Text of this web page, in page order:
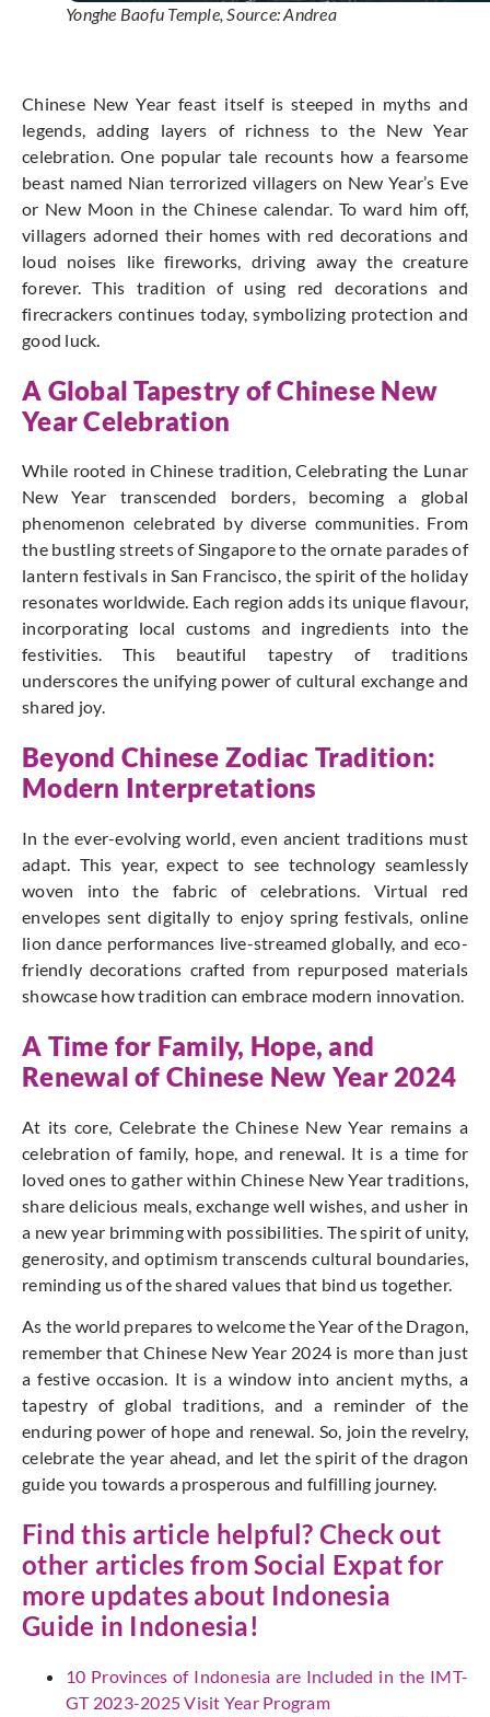
Yonghe Baofu Temple, Source: Andrea
Chinese New Year feast itself is steeped in myths and
legends, adding layers of richness to the New Year
celebration. One popular tale recounts how a fearsome
beast named Nian terrorized villagers on New Year’s Eve
or New Moon in the Chinese calendar. To ward him off,
villagers adorned their homes with red decorations and
loud noises like fireworks, driving away the creature
forever.
This tradition of using red decorations and
firecrackers continues today, symbolizing protection and
good luck.
A Global Tapestry of Chinese New
Year Celebration
While rooted in Chinese tradition, Celebrating the Lunar
New Year transcended borders, becoming a global
phenomenon celebrated by diverse communities.From
the bustling streets of Singapore to the ornate parades of
lantern festivals in San Francisco, the spirit of the holiday
resonates worldwide. Each region adds its unique flavour,
incorporating local customs and ingredients into the
festivities. This beautiful tapestry of traditions
underscores the unifying power of cultural exchange and
shared joy.
Beyond Chinese Zodiac Tradition:
Modern Interpretations
In the ever-evolving world, even ancient traditions must
adapt. This year, expect to see technology seamlessly
woven into the fabric of celebrations. Virtual red
envelopes sent digitally to enjoy spring festivals, online
lion dance performances live-streamed globally, and eco-
friendly decorations crafted from repurposed materials
showcase how tradition can embrace modern innovation.
A Time for Family, Hope, and
Renewal of Chinese New Year 2024
At its core, Celebrate the Chinese New Year remains a
celebration of family, hope, and renewal. It is a time for
loved ones to gather within Chinese New Year traditions,
share delicious meals, exchange well wishes, and usher in
a new year brimming with possibilities. The spirit of unity,
generosity, and optimism transcends cultural boundaries,
reminding us of the shared values that bind us together.
As the world prepares to welcome the Year of the Dragon,
remember that Chinese New Year 2024 is more than just
a festive occasion. It is a window into ancient myths, a
tapestry of global traditions, and a reminder of the
enduring power of hope and renewal. So, join the revelry,
celebrate the year ahead, and let the spirit of the dragon
guide you towards a prosperous and fulfilling journey.
Find this article helpful? Check out
other articles from Social Expatfor
more updates about Indonesia
Guide in Indonesia!
10 Provinces of Indonesia are Included in the IMT-
GT 2023-2025 Visit Year Program